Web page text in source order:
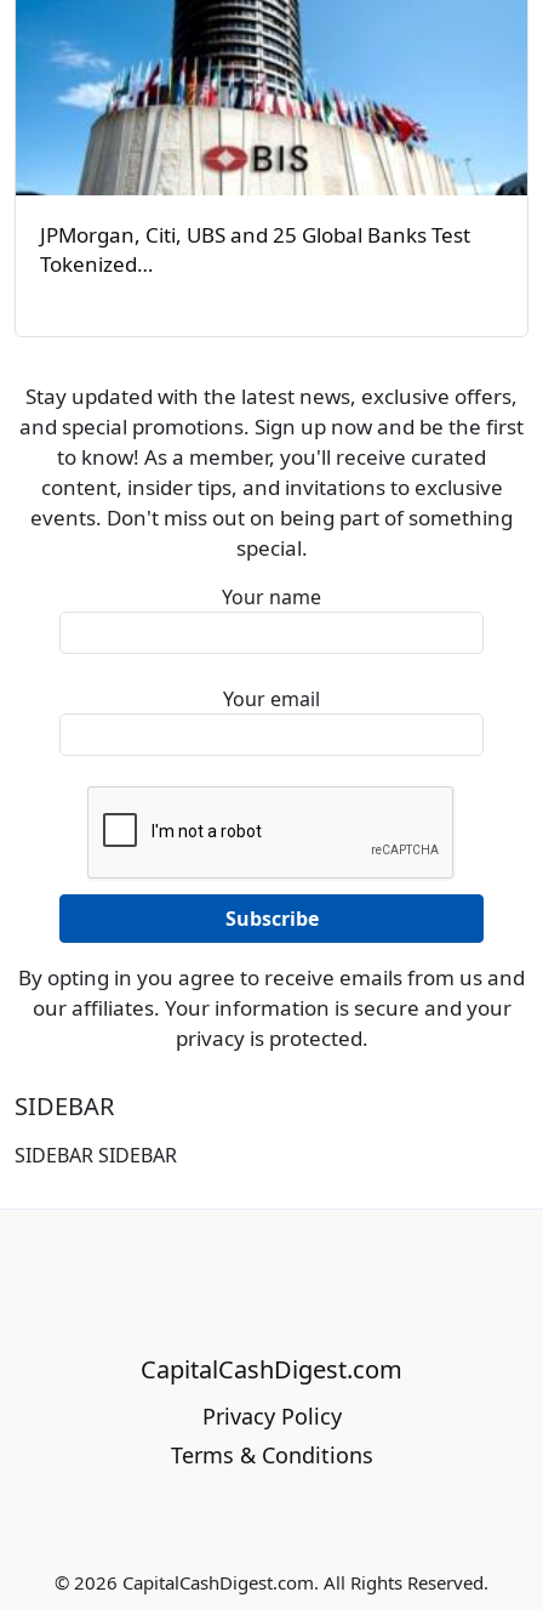
JPMorgan, Citi, UBS and 25 Global Banks Test
Tokenized…
Stay updated with the latest news, exclusive offers,
and special promotions. Sign up now and be the first
to know! As a member, you'll receive curated
content, insider tips, and invitations to exclusive
events. Don't miss out on being part of something
special.
Your name
Your email
By opting in you agree to receive emails from us and
our affiliates. Your information is secure and your
privacy is protected.
SIDEBAR
SIDEBAR SIDEBAR
CapitalCashDigest.com
Privacy Policy
Terms & Conditions
© 2026 CapitalCashDigest.com. All Rights Reserved.